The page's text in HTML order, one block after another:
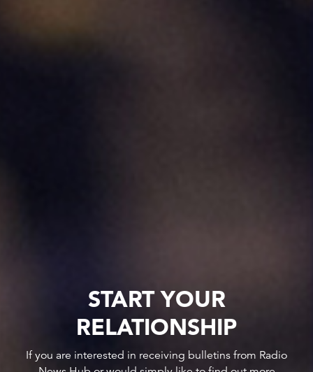
START YOUR
RELATIONSHIP
If you are interested in receiving bulletins from Radio